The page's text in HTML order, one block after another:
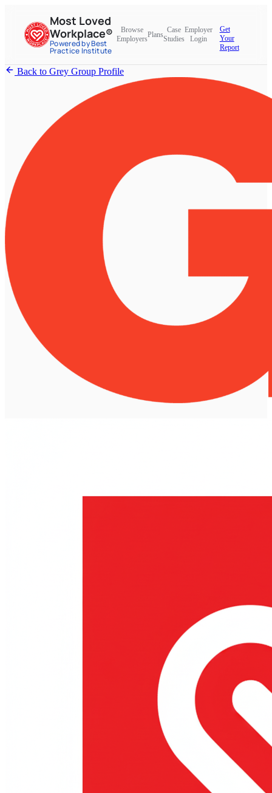
Most Loved
Workplace®
Powered by Best
Practice Institute
Browse
Employers
Plans
Case
Studies
Employer
Login
Get
Your
Report
Back to Grey Group Profile